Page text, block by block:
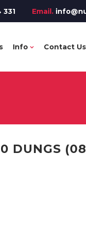
331 Email.
Info Contact Us
DUNGS